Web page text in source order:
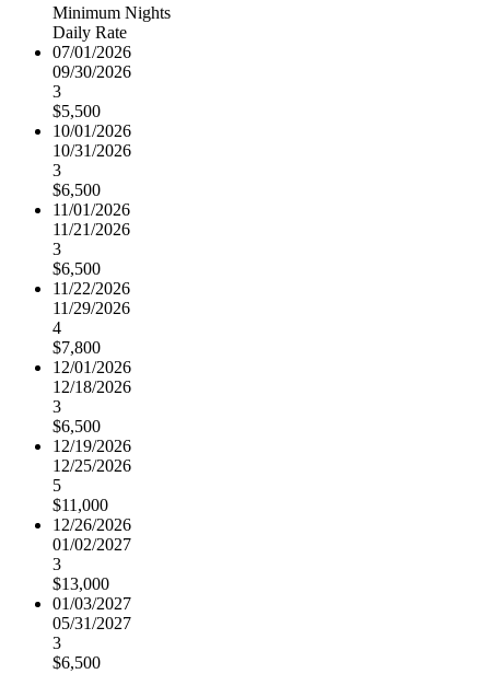
Minimum Nights
Daily Rate
07/01/2026
09/30/2026
3
$5,500
10/01/2026
10/31/2026
3
$6,500
11/01/2026
11/21/2026
3
$6,500
11/22/2026
11/29/2026
4
$7,800
12/01/2026
12/18/2026
3
$6,500
12/19/2026
12/25/2026
5
$11,000
12/26/2026
01/02/2027
3
$13,000
01/03/2027
05/31/2027
3
$6,500